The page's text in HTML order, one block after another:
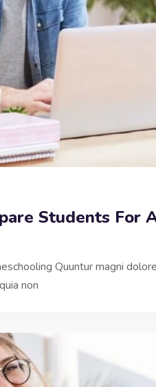
Students For
Quuntur magni
non